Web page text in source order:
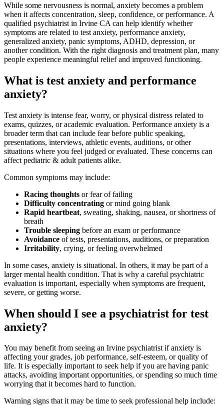
While some nervousness is normal, anxiety becomes a problem
when it affects concentration, sleep, confidence, or performance. A
qualified psychiatrist in Irvine CA can help identify whether
symptoms are related to test anxiety, performance anxiety,
generalized anxiety, panic symptoms, ADHD, depression, or
another condition. With the right diagnosis and treatment plan, many
people experience meaningful relief and improved functioning.
What is test anxiety and performance
anxiety?
Test anxiety is intense fear, worry, or physical distress related to
exams, quizzes, or academic evaluation. Performance anxiety is a
broader term that can include fear before public speaking,
presentations, interviews, athletic events, auditions, or other
situations where you feel judged or evaluated. These concerns can
affect pediatric & adult patients alike.
Common symptoms may include:
Racing thoughts or fear of failing
Difficulty concentrating or mind going blank
Rapid heartbeat, sweating, shaking, nausea, or shortness of
breath
Trouble sleeping before an exam or performance
Avoidance of tests, presentations, auditions, or preparation
Irritability, crying, or feeling overwhelmed
In some cases, anxiety is situational. In others, it may be part of a
larger mental health condition. That is why a careful psychiatric
evaluation is important, especially when symptoms are frequent,
severe, or getting worse.
When should I see a psychiatrist for test
anxiety?
You may benefit from seeing an Irvine psychiatrist if anxiety is
affecting your grades, job performance, self-esteem, or quality of
life. It is especially important to seek help if you are having panic
attacks, avoiding important opportunities, or spending so much time
worrying that it becomes hard to function.
Warning signs that it may be time to seek professional help include: